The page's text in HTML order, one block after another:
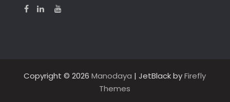
Copyright © 2026Manodaya | JetBlack byFirefly
Themes